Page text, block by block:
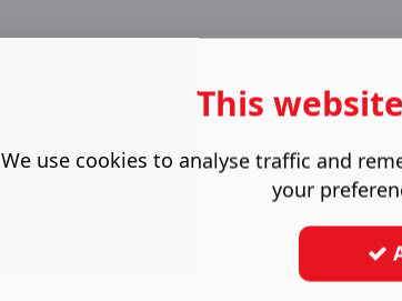
This
We use cookies to analyse traffic and
your